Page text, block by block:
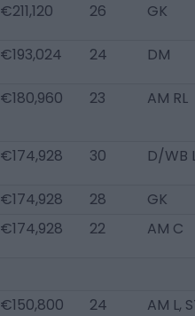
€211,120 26 GK
€193,024 24 DM
€180,960 23 AM RL
€174,928 30 D/WB
€174,928 28
GK
€174,928 22 AM C
€150,800 24
AM L,